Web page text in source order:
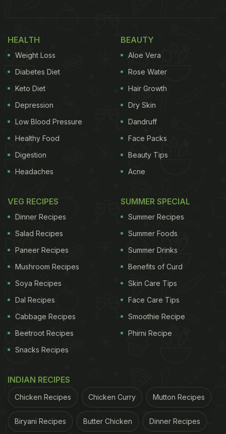
HEALTH
Weight Loss
Diabetes Diet
Keto Diet
Depression
Low Blood Pressure
Healthy Food
Digestion
Headaches
BEAUTY
Aloe Vera
Rose Water
Hair Growth
Dry Skin
Dandruff
Face Packs
Beauty Tips
Acne
VEG RECIPES
Dinner Recipes
Salad Recipes
Paneer Recipes
Mushroom Recipes
Soya Recipes
Dal Recipes
Cabbage Recipes
Beetroot Recipes
Snacks Recipes
SUMMER SPECIAL
Summer Recipes
Summer Foods
Summer Drinks
Benefits of Curd
Skin Care Tips
Face Care Tips
Smoothie Recipe
Phirni Recipe
INDIAN RECIPES
Chicken Recipes Chicken Curry Mutton Recipes
Biryani Recipes Butter Chicken Dinner Recipes